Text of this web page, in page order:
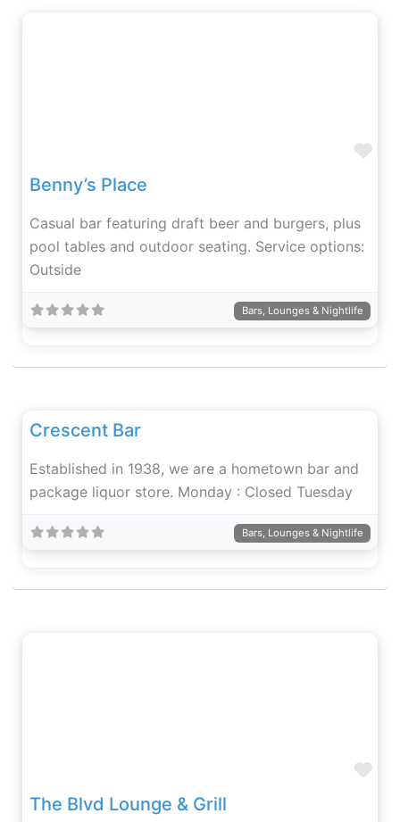
Benny’s Place
Casual bar featuring draft beer and burgers, plus
pool tables and outdoor seating. Service options:
Outside
Bars, Lounges & Nightlife
Crescent Bar
Established in 1938, we are a hometown bar and
package liquor store. Monday : Closed Tuesday
Bars, Lounges & Nightlife
The Blvd Lounge & Grill